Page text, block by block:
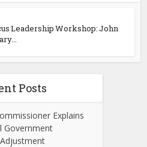
Leadership Workshop: John
Posts
Explains
Government
Adjustment